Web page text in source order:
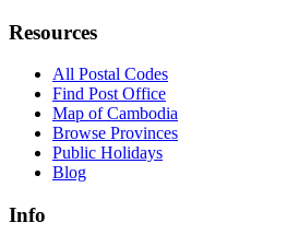
Resources
All Postal Codes
Find Post Office
Map of Cambodia
Browse Provinces
Public Holidays
Blog
Info